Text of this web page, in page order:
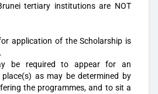
tertiary institutions are NOT
application of the Scholarship is
.
be required to appear for an
as may be determined by
the programmes, and to sit a